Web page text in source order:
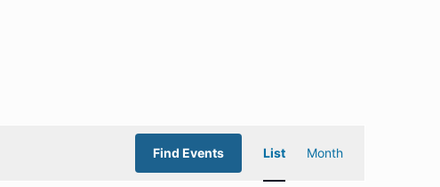
Find Events
Views
List Month